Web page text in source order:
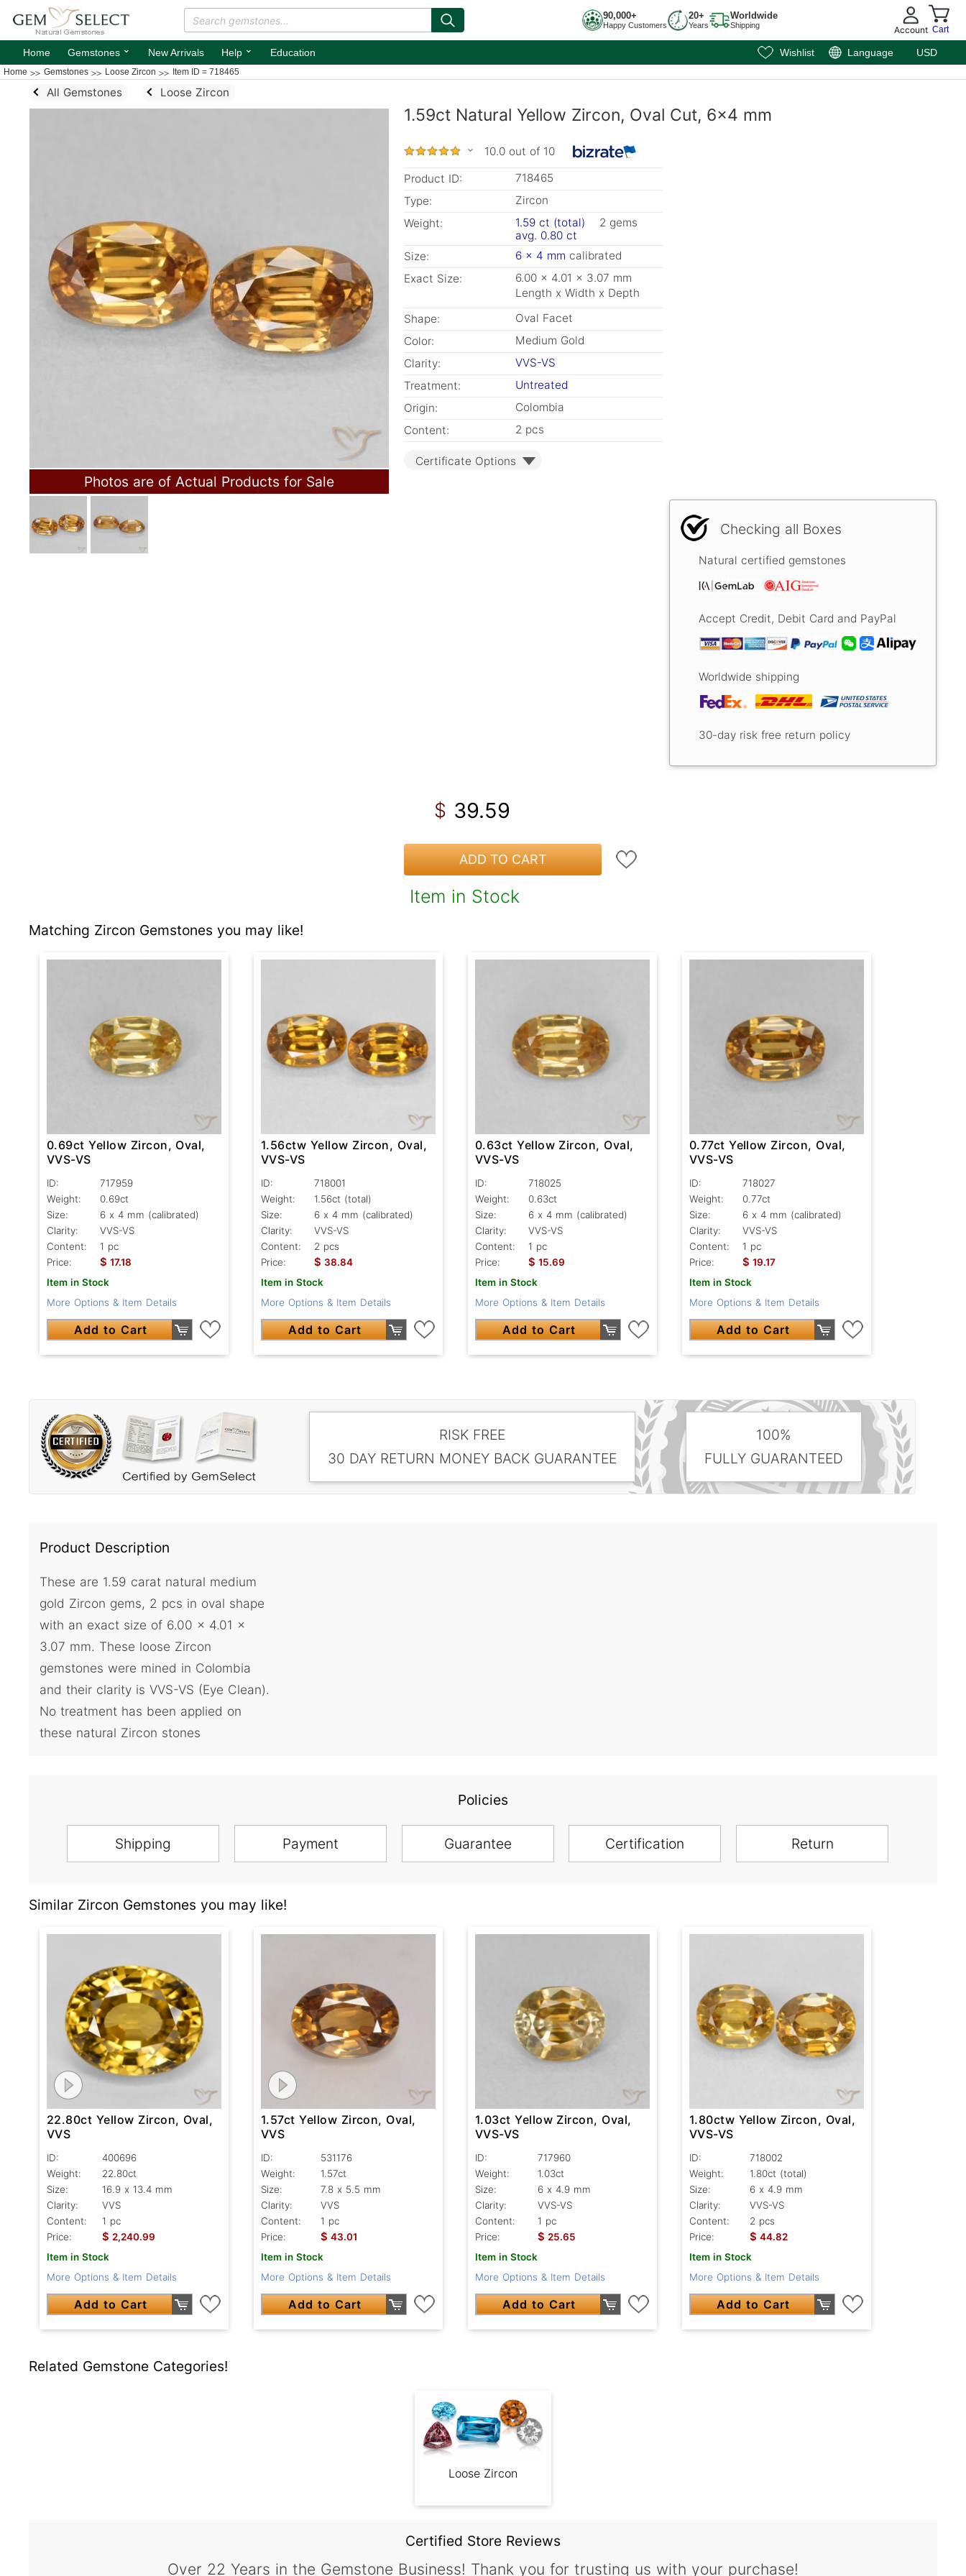
90,000+
Happy Customers
20+
Years
Worldwide
Shipping Account Cart
Home Gemstones ⌄ New Arrivals Help ⌄ Education Wishlist Language USD
Home Gemstones Loose Zircon Item ID = 718465
All Gemstones Loose Zircon
Photos are of Actual Products for Sale
1.59ct Natural Yellow Zircon, Oval Cut, 6x4 mm
10.0 out of 10
Product ID:
718465
Type:
Zircon
Weight:
1.59 ct (total)
2 gems
avg. 0.80 ct
Size:
6 x 4 mm calibrated
Exact Size:
6.00 x 4.01 x 3.07 mm
Length x Width x Depth
Shape:
Oval Facet
Color:
Medium Gold
Clarity:
VVS-VS
Treatment:
Untreated
Origin:
Colombia
Content:
2 pcs
Certificate Options
Checking all Boxes
Natural certified gemstones
Accept Credit, Debit Card and PayPal
Worldwide shipping
30-day risk free return policy
$ 39.59
ADD TO CART
Item in Stock
Matching Zircon Gemstones you may like!
0.69ct Yellow Zircon, Oval,
VVS-VS
ID:
717959
Weight:
0.69ct
Size:
6 x 4 mm (calibrated)
Clarity:
VVS-VS
Content:
1 pc
Price:
$ 17.18
Item in Stock
More Options & Item Details
Add to Cart
1.56ctw Yellow Zircon, Oval,
VVS-VS
ID:
718001
Weight:
1.56ct (total)
Size:
6 x 4 mm (calibrated)
Clarity:
VVS-VS
Content:
2 pcs
Price:
$ 38.84
Item in Stock
More Options & Item Details
Add to Cart
0.63ct Yellow Zircon, Oval,
VVS-VS
ID:
718025
Weight:
0.63ct
Size:
6 x 4 mm (calibrated)
Clarity:
VVS-VS
Content:
1 pc
Price:
$ 15.69
Item in Stock
More Options & Item Details
Add to Cart
0.77ct Yellow Zircon, Oval,
VVS-VS
ID:
718027
Weight:
0.77ct
Size:
6 x 4 mm (calibrated)
Clarity:
VVS-VS
Content:
1 pc
Price:
$ 19.17
Item in Stock
More Options & Item Details
Add to Cart
RISK FREE
30 DAY RETURN MONEY BACK GUARANTEE
100%
FULLY GUARANTEED
Product Description
These are 1.59 carat natural medium
gold Zircon gems, 2 pcs in oval shape
with an exact size of 6.00 x 4.01 x
3.07 mm. These loose Zircon
gemstones were mined in Colombia
and their clarity is VVS-VS (Eye Clean).
No treatment has been applied on
these natural Zircon stones
Policies
Shipping Payment Guarantee Certification Return
Similar Zircon Gemstones you may like!
22.80ct Yellow Zircon, Oval,
VVS
ID:
400696
Weight:
22.80ct
Size:
16.9 x 13.4 mm
Clarity:
VVS
Content:
1 pc
Price:
$ 2,240.99
Item in Stock
More Options & Item Details
Add to Cart
1.57ct Yellow Zircon, Oval,
VVS
ID:
531176
Weight:
1.57ct
Size:
7.8 x 5.5 mm
Clarity:
VVS
Content:
1 pc
Price:
$ 43.01
Item in Stock
More Options & Item Details
Add to Cart
1.03ct Yellow Zircon, Oval,
VVS-VS
ID:
717960
Weight:
1.03ct
Size:
6 x 4.9 mm
Clarity:
VVS-VS
Content:
1 pc
Price:
$ 25.65
Item in Stock
More Options & Item Details
Add to Cart
1.80ctw Yellow Zircon, Oval,
VVS-VS
ID:
718002
Weight:
1.80ct (total)
Size:
6 x 4.9 mm
Clarity:
VVS-VS
Content:
2 pcs
Price:
$ 44.82
Item in Stock
More Options & Item Details
Add to Cart
Related Gemstone Categories!
Loose Zircon
Certified Store Reviews
Over 22 Years in the Gemstone Business! Thank you for trusting us with your purchase!